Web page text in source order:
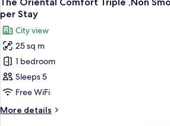
Stay
,Non
Smoking
with
Breakfast
per
Stay
all
photos
for
The
Oriental
Comfort
Triple
,Non
Smoking
per Stay
City view
25 sq m
1 bedroom
Sleeps 5
Free WiFi
More details
More